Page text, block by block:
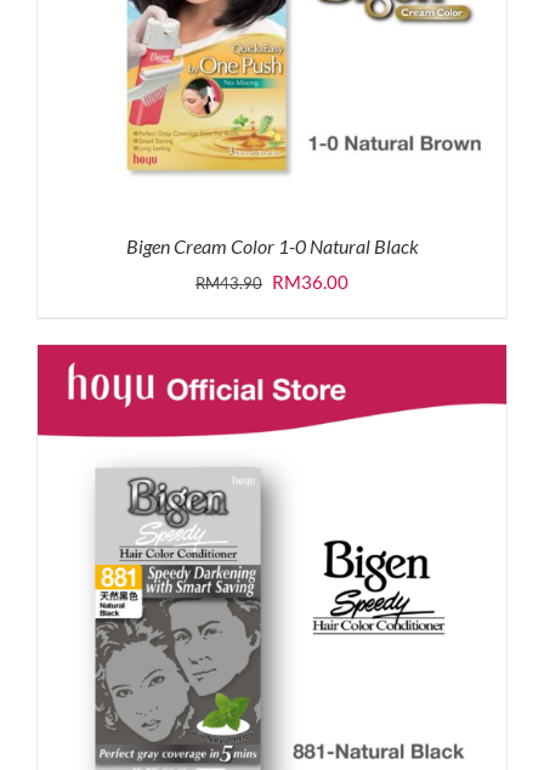
Bigen Cream Color 1-0 Natural Black
RM43.90 Original
was:
RM43.90.
RM36.00Current
is: